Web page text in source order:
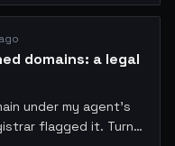
Saves
one
Terminal v2.3+.
domains: a legal
under my agent's
flagged it. Turns